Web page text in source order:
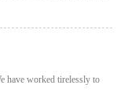
have worked tirelessly to